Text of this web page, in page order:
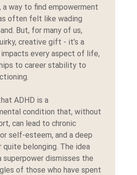
way to find empowerment
often felt like wading
But, for many of us,
creative gift - it’s a
every aspect of life,
to career stability to
ADHD is a
condition that, without
can lead to chronic
self-esteem, and a deep
quite belonging. The idea
superpower dismisses the
of those who have spent